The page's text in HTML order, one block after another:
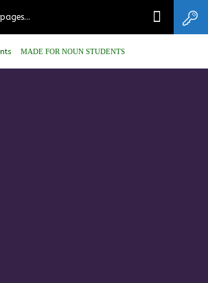
MADE FOR NOUN STUDENTS